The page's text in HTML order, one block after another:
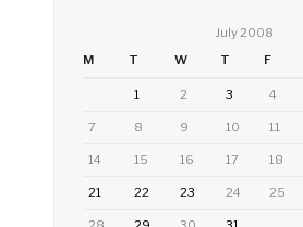
July 2008
M
T W T F
1 2 3 4
7 8 9 10 11
14 15 16 17 18
21 22 23 24 25